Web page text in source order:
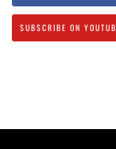
SUBSCRIBE ON